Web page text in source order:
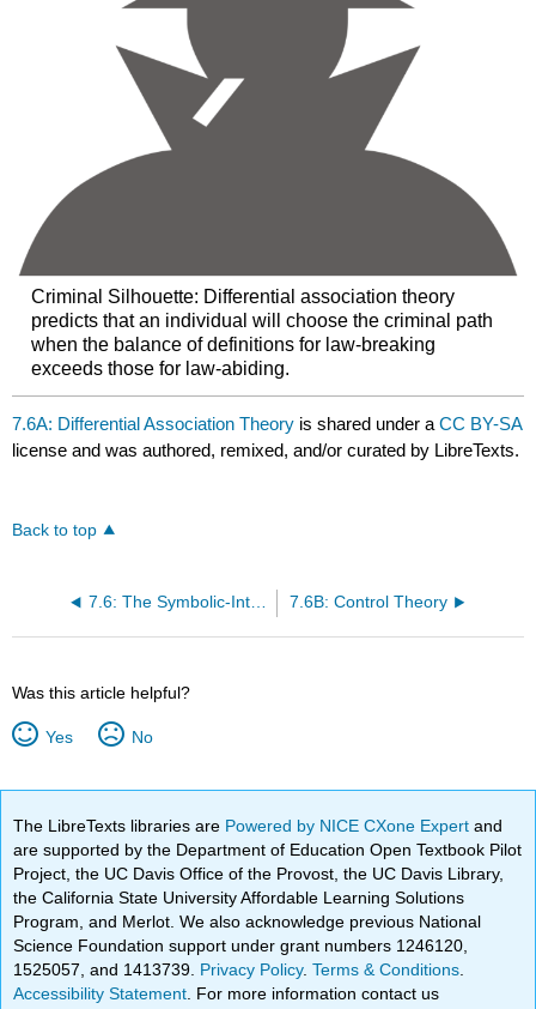
Criminal Silhouette: Differential association theory
predicts that an individual will choose the criminal path
when the balance of definitions for law-breaking
exceeds those for law-abiding.
7.6A: Differential Association Theory is shared under aCC BY-SA
license and was authored, remixed, and/or curated by LibreTexts.
Back to top
7.6: The Symbolic-Interactionalist Perspective on Deviance 7.6B: Control Theory
Was this article helpful?
Yes No
The LibreTexts libraries are Powered by NICE CXone Expertand
are supported by the Department of Education Open Textbook Pilot
Project, the UC Davis Office of the Provost, the UC Davis Library,
the California State University Affordable Learning Solutions
Program, and Merlot. We also acknowledge previous National
Science Foundation support under grant numbers 1246120,
1525057, and 1413739. Privacy Policy.Terms & Conditions
Accessibility Statement . For more information contact us